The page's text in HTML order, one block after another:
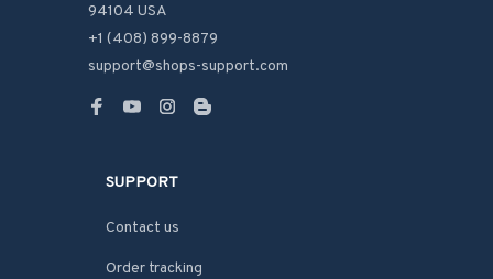
94104 USA
+1 (408) 899-8879
support@shops-support.com
SUPPORT
Contact us
Order tracking